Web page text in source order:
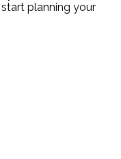
planning your